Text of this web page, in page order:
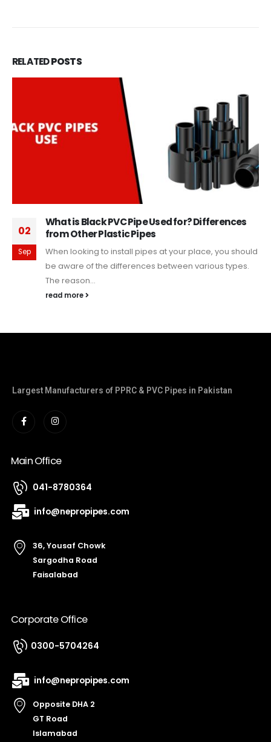
RELATEDPOSTS
02
Sep
What is Black PVC Pipe Used for? Differences
from Other Plastic Pipes
When looking to install pipes at your place, you should
be aware of the differences between various types.
The reason...
read more
Largest Manufacturers of PPRC & PVC Pipes in Pakistan
Main Office
041-8780364
info@nepropipes.com
36, Yousaf Chowk
Sargodha Road
Faisalabad
Corporate Office
0300-5704264
info@nepropipes.com
Opposite DHA 2
GT Road
Islamabad